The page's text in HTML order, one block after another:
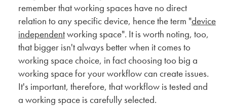
remember that working spaces have no direct
relation to any specific device, hence the term "device
independentworking space". It is worth noting, too,
that bigger isn't always better when it comes to
working space choice, in fact choosing too big a
working space for your workflow can create issues.
It's important, therefore, that workflow is tested and
a working space is carefully selected.